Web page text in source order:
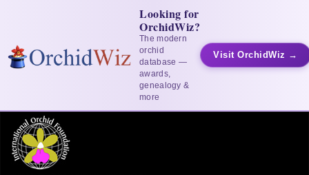
Looking for
OrchidWiz?
The modern
orchid
database —
awards,
genealogy &
more
Visit OrchidWiz →